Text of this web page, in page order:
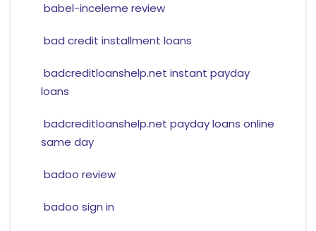
babel-inceleme review
bad credit installment loans
badcreditloanshelp.net instant payday
loans
badcreditloanshelp.net payday loans online
same day
badoo review
badoo sign in